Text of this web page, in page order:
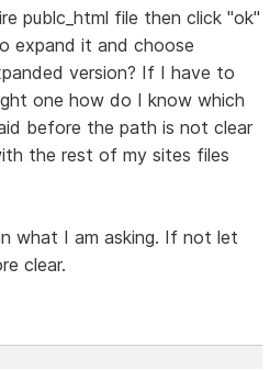
publc_html file then click "ok"
expand it and choose
version? If I have to
one how do I know which
before the path is not clear
the rest of my sites files
what I am asking. If not let
clear.